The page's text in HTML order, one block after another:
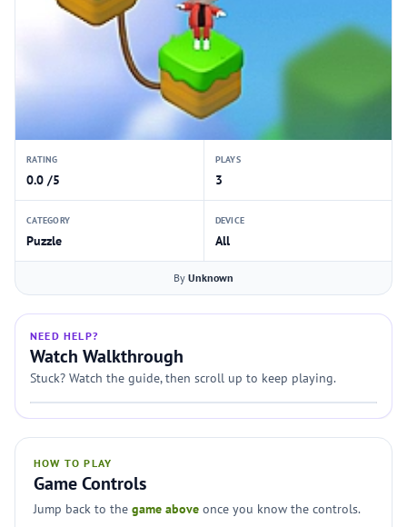
RATING
0.0 /5
PLAYS
3
CATEGORY
Puzzle
DEVICE
All
By Unknown
NEED HELP?
Watch Walkthrough
Stuck? Watch the guide, then scroll up to keep playing.
HOW TO PLAY
Game Controls
Jump back to the game above once you know the controls.